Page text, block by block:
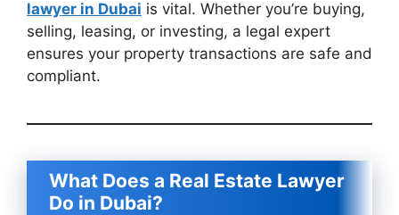
lawyer in Dubai is vital. Whether you’re buying,
selling, leasing, or investing, a legal expert
ensures your property transactions are safe and
compliant.
What Does a Real Estate Lawyer
Do in Dubai?